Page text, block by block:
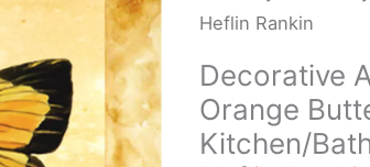
Heflin Rankin
Decorative
Orange
Kitchen/
-
Orange
Butterfly
-